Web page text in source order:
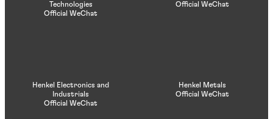
Technologies
Official WeChat
Official WeChat
Henkel Electronics and
Industrials
Official WeChat
Henkel Metals
Official WeChat